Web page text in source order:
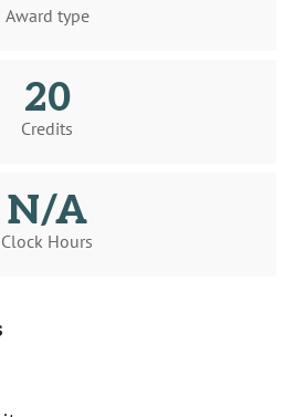
Award type
20
Credits
N/A
Clock Hours